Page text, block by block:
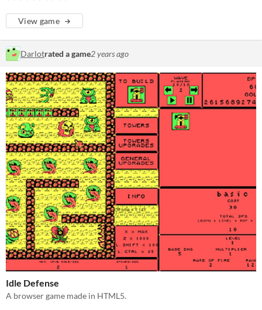
View game
Darlotrated a game2 years ago
Idle Defense
A browser game made in HTML5.